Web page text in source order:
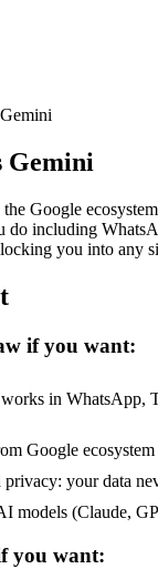
Gemini
Google
do including
you into any
if you want:
in WhatsApp,
Google
privacy: your data
models (Claude,
you want: